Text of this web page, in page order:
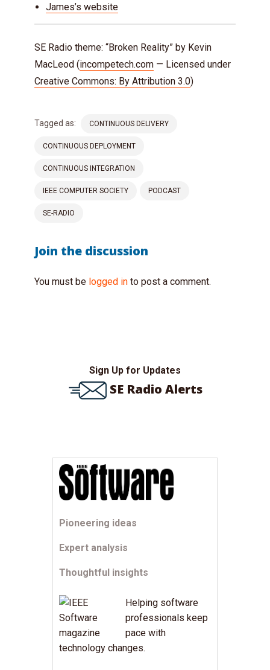
James’s website
SE Radio theme: “Broken Reality” by Kevin
MacLeod (incompetech.com — Licensed under
Creative Commons: By Attribution 3.0)
Tagged as: CONTINUOUS DELIVERY
CONTINUOUS DEPLOYMENT
CONTINUOUS INTEGRATION
IEEE COMPUTER SOCIETY PODCAST
SE-RADIO
Join the discussion
You must be logged in to post a comment.
Sign Up for Updates
SE Radio Alerts
Pioneering ideas
Expert analysis
Thoughtful insights
Helping software
professionals keep
pace with
technology changes.